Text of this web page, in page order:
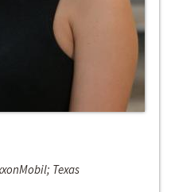
Texas